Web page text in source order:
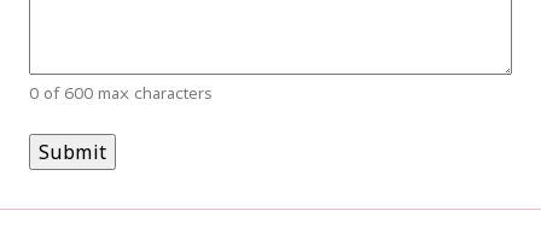
0 of 600 max characters